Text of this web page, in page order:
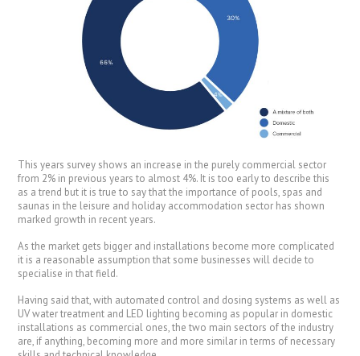
This years survey shows an increase in the purely commercial sector
from 2% in previous years to almost 4%. It is too early to describe this
as a trend but it is true to say that the importance of pools, spas and
saunas in the leisure and holiday accommodation sector has shown
marked growth in recent years.
As the market gets bigger and installations become more complicated
it is a reasonable assumption that some businesses will decide to
specialise in that field.
Having said that, with automated control and dosing systems as well as
UV water treatment and LED lighting becoming as popular in domestic
installations as commercial ones, the two main sectors of the industry
are, if anything, becoming more and more similar in terms of necessary